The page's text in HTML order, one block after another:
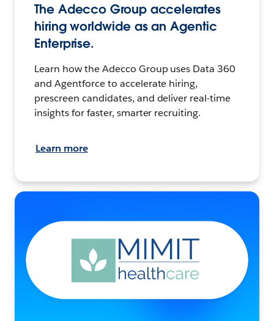
The Adecco Group accelerates
hiring worldwide as an Agentic
Enterprise.
Learn how the Adecco Group uses Data 360
and Agentforce to accelerate hiring,
prescreen candidates, and deliver real-time
insights for faster, smarter recruiting.
Learn more